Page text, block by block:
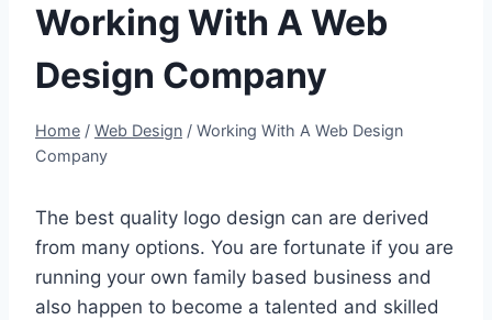
Working With A Web
Design Company
Home / Web Design / Working With A Web Design
Company
The best quality logo design can are derived
from many options. You are fortunate if you are
running your own family based business and
also happen to become a talented and skilled